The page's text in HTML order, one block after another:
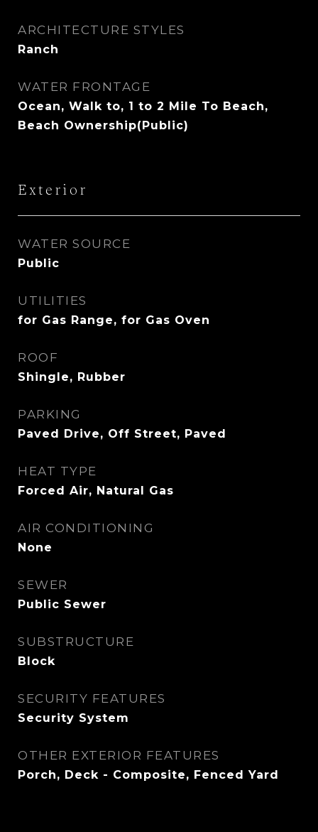
ARCHITECTURE STYLES
Ranch
WATER FRONTAGE
Ocean, Walk to, 1 to 2 Mile To Beach,
Beach Ownership(Public)
Exterior
WATER SOURCE
Public
UTILITIES
for Gas Range, for Gas Oven
ROOF
Shingle, Rubber
PARKING
Paved Drive, Off Street, Paved
HEAT TYPE
Forced Air, Natural Gas
AIR CONDITIONING
None
SEWER
Public Sewer
SUBSTRUCTURE
Block
SECURITY FEATURES
Security System
OTHER EXTERIOR FEATURES
Porch, Deck - Composite, Fenced Yard